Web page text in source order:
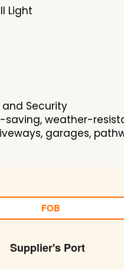
Light
Security
saving, weather-
garages,
FOB
Supplier's Port